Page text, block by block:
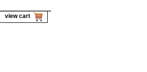
view cart